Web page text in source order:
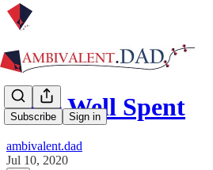
Subscribe Sign in
Time Well Spent
ambivalent.dad
Jul 10, 2020